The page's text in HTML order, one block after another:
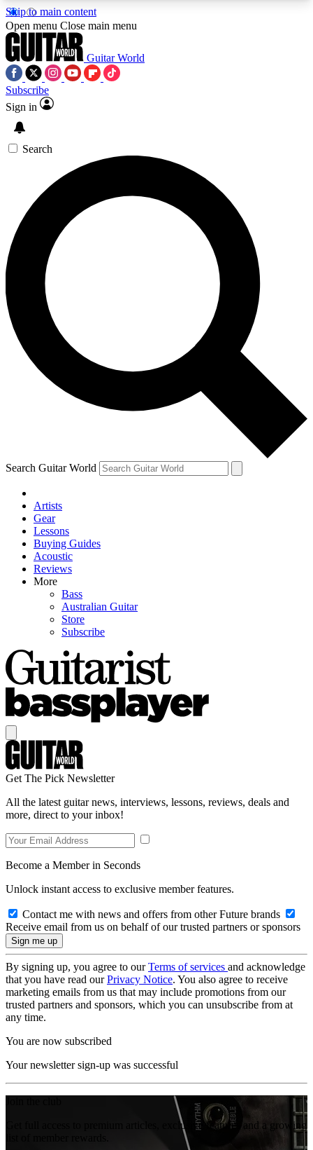
Skip to main content
5
PREMIUM BENEFITSACCESS AVAILABLE
SIGN UP TO GUITAR WORLD
BACKSTAGE PASS
For the quickest way to join, enter your email
below. We’ll send a confirmation email and sign
you up to Guitar World newsletters with the latest
news, gear reviews, lessons and exclusive offers.
Contact me with news and offers from other Future
brands
By submitting your information you agree to theTerms & Conditions
and are aged 16 or over.
Open menu Close main menu
Guitar World
Subscribe
Sign in
Search
Search Guitar World
Artists
Gear
Lessons
Buying Guides
Acoustic
Reviews
More
Bass
Australian Guitar
Store
Subscribe
Get The Pick Newsletter
All the latest guitar news, interviews, lessons, reviews, deals and
more, direct to your inbox!
Become a Member in Seconds
Unlock instant access to exclusive member features.
Contact me with news and offers from other Future brands
Receive email from us on behalf of our trusted partners or sponsors
By signing up, you agree to ourTerms of services and acknowledge
that you have read ourPrivacy Notice. You also agree to receive
marketing emails from us that may include promotions from our
trusted partners and sponsors, which you can unsubscribe from at
any time.
You are now subscribed
Your newsletter sign-up was successful
Get full access to premium articles, exclusive features and a growing